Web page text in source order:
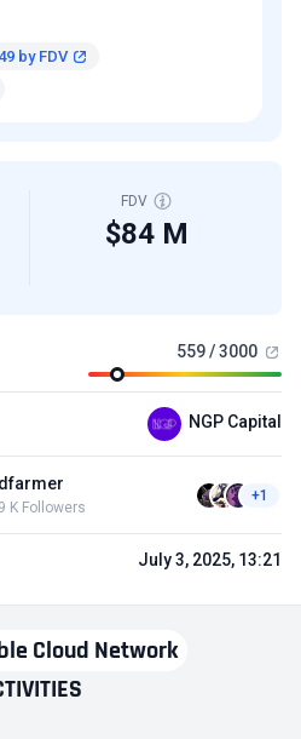
Cloud Network
by FDV
FDV
$84 M
559 / 3000
NGP Capital
K Followers
+1
July 3, 2025, 13:21